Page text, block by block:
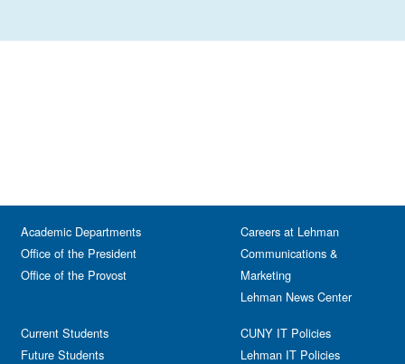
Academic Departments
Office of the President
Office of the Provost
Current Students
Future Students
Careers at Lehman
Communications &
Marketing
Lehman News Center
CUNY IT Policies
Lehman IT Policies